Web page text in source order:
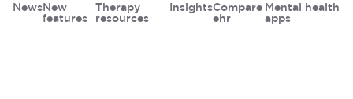
News New
features
Therapy
resources
InsightsCompare
ehr
Mental health
apps